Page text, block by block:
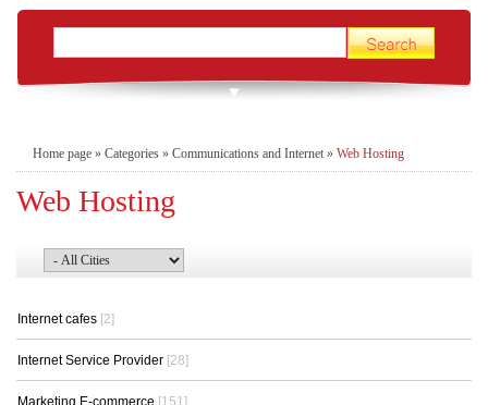
Home page » Categories » Communications and Internet » Web Hosting
Web Hosting
Internet cafes [2]
Internet Service Provider [28]
Marketing,E-commerce [151]